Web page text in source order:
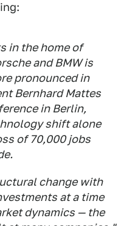
in the home of
and BMW is
pronounced in
Bernhard Mattes
in Berlin,
shift alone
of 70,000 jobs
change with
at a time
dynamics — the